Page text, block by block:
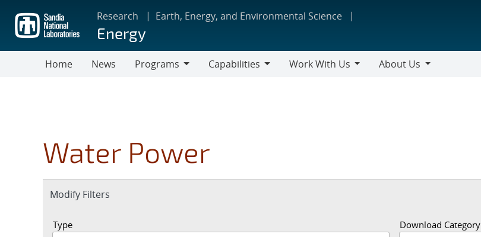
main
content
Research Earth, Energy, and Environmental Science
Energy
Home News
Programs
Capabilities
Work With Us
About Us
Water Power
Expand
Modify Filters
Type Download Category